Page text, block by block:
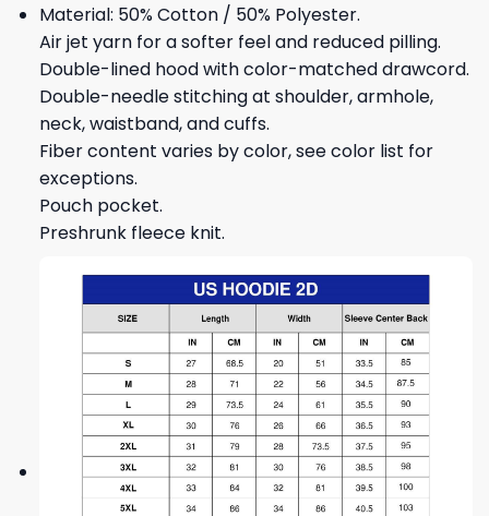
Material: 50% Cotton / 50% Polyester.
Air jet yarn for a softer feel and reduced pilling.
Double-lined hood with color-matched drawcord.
Double-needle stitching at shoulder, armhole,
neck, waistband, and cuffs.
Fiber content varies by color, see color list for
exceptions.
Pouch pocket.
Preshrunk fleece knit.